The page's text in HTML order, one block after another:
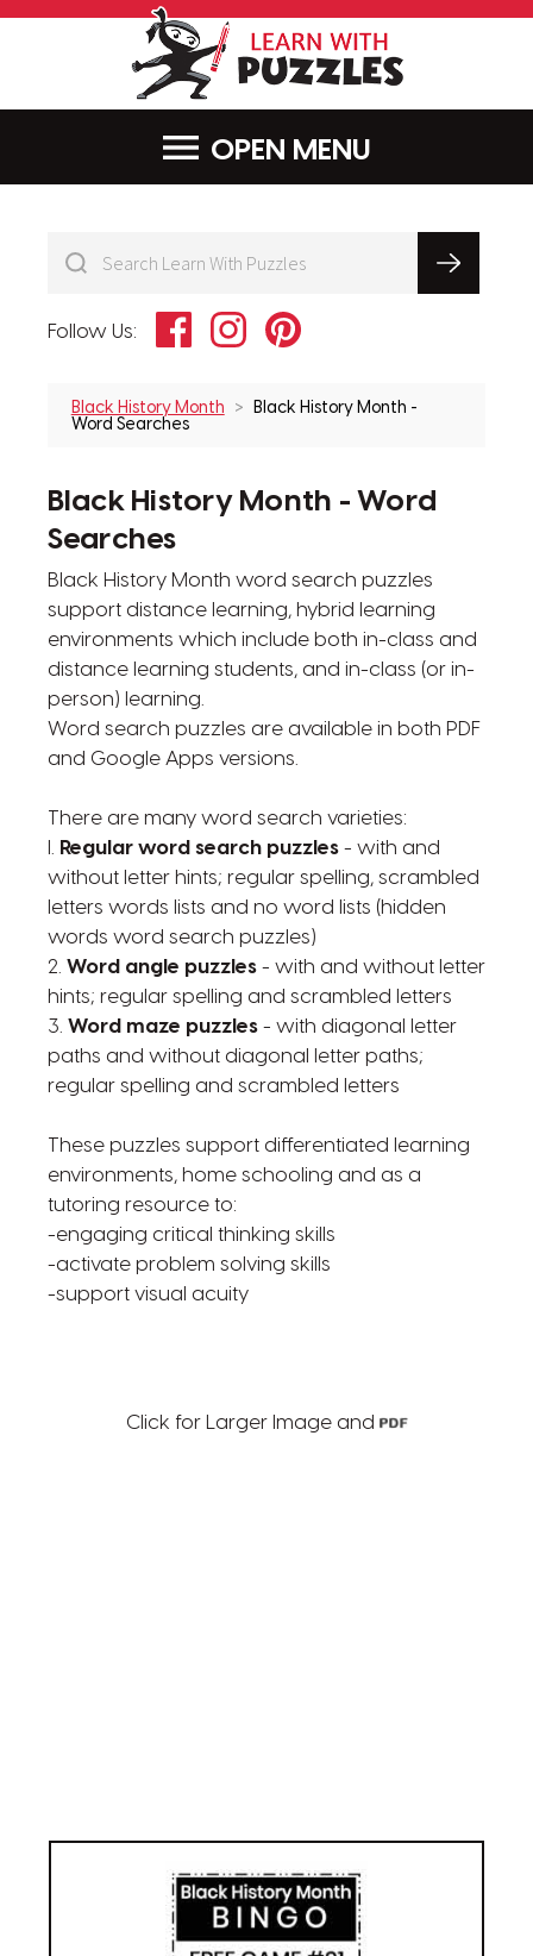
MENU
Follow Us: FacebookInstagramPinterest
Black History Month
Black History Month -
Word Searches
Black History Month - Word
Searches
Black History Month word search puzzles
support distance learning, hybrid learning
environments which include both in-class and
distance learning students, and in-class (or in-
person) learning.
Word search puzzles are available in both PDF
and Google Apps versions.
There are many word search varieties:
Regular word search puzzles- with and
without letter hints; regular spelling, scrambled
letters words lists and no word lists (hidden
words word search puzzles)
2. Word angle puzzles- with and without letter
hints; regular spelling and scrambled letters
3. Word maze puzzles- with diagonal letter
paths and without diagonal letter paths;
regular spelling and scrambled letters
These puzzles support differentiated learning
environments, home schooling and as a
tutoring resource to:
-engaging critical thinking skills
-activate problem solving skills
-support visual acuity
Click for Larger Image and